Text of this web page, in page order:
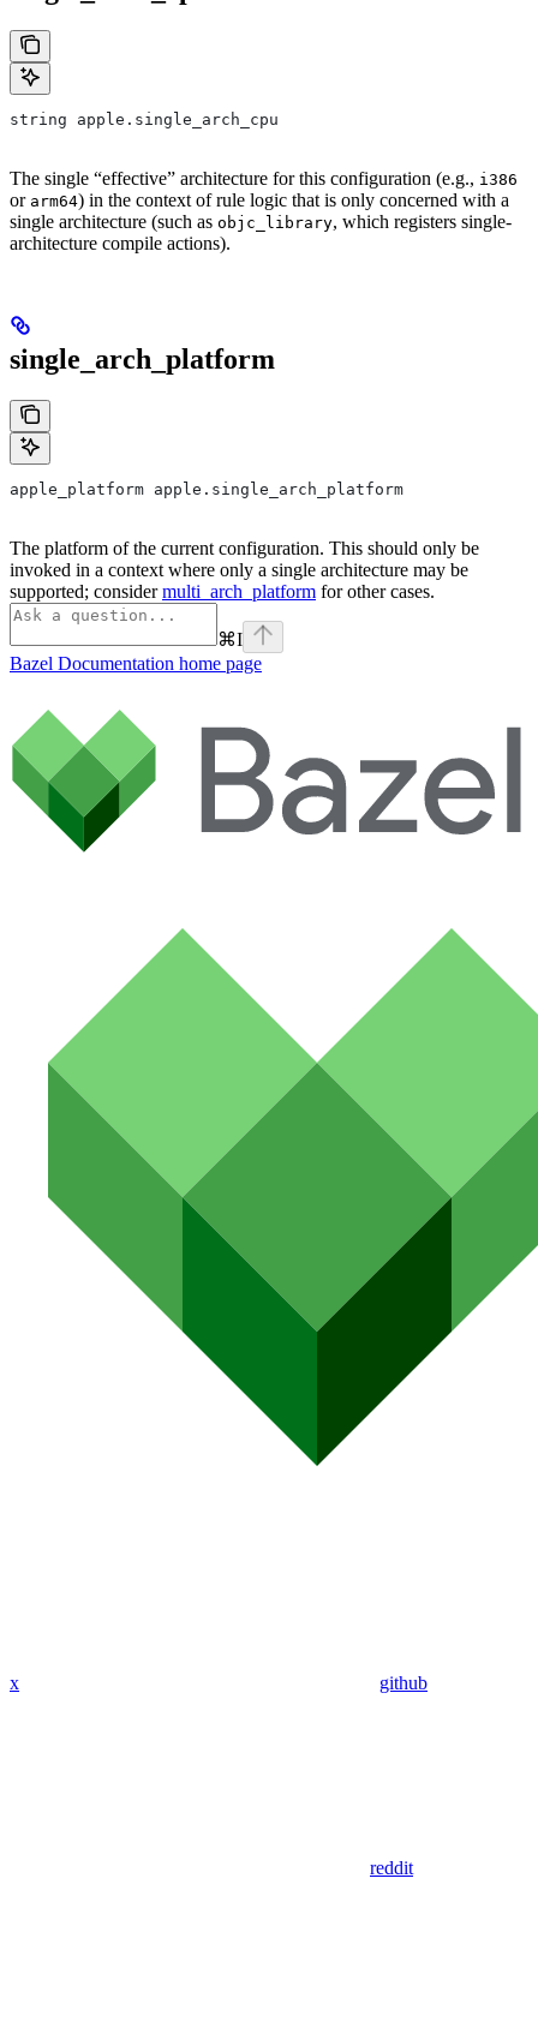
string apple.single_arch_cpu
The single “effective” architecture for this configuration (e.g., i386
or arm64) in the context of rule logic that is only concerned with a
single architecture (such as objc_library, which registers single-
architecture compile actions).
single_arch_platform
apple_platform apple.single_arch_platform
The platform of the current configuration. This should only be
invoked in a context where only a single architecture may be
supported; considermulti_arch_platform for other cases.
⌘I
Bazel Documentation home page
x github
reddit